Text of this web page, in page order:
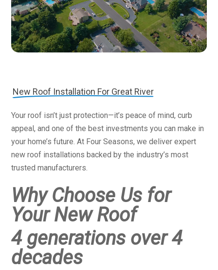
New Roof Installation For Great River
Your roof isn’t just protection—it’s peace of mind, curb
appeal, and one of the best investments you can make in
your home’s future. At Four Seasons, we deliver expert
new roof installations backed by the industry’s most
trusted manufacturers.
Why Choose Us for
Your New Roof
4 generations over 4
decades